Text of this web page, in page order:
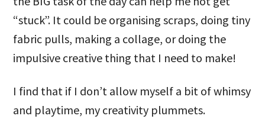
“stuck”. It could be organising scraps, doing tiny
fabric pulls, making a collage, or doing the
impulsive creative thing that I need to make!
I find that if I don’t allow myself a bit of whimsy
and playtime, my creativity plummets.